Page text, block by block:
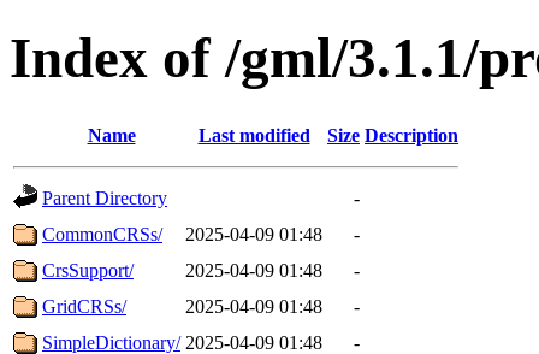
Index of /gml/3.1.1/
Name Last modified Size Description
Parent Directory
-
CommonCRSs/
2025-04-09 01:48
-
CrsSupport/
2025-04-09 01:48
-
GridCRSs/
2025-04-09 01:48
-
SimpleDictionary/ 2025-04-09 01:48
-